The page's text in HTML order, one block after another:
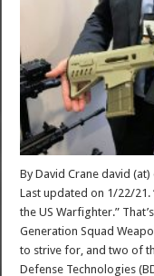
By David Crane david
Last updated on 1/22/
the US Warfighter.”
Generation Squad
to strive for, and two of
Defense Technologies